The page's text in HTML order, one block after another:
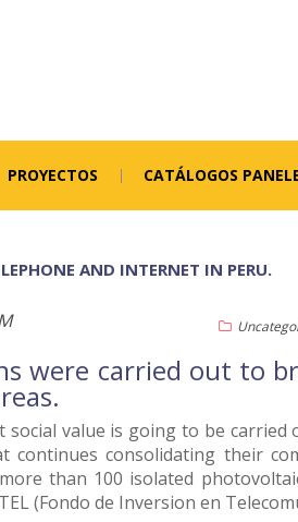
PROYECTOS CATÁLOGOS
AND INTERNET IN PERU.
were carried out to
value is going to be
continues consolidating their
than 100 isolated
(Fondo de Inversion en